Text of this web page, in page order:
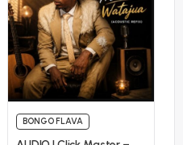
BONGO FLAVA